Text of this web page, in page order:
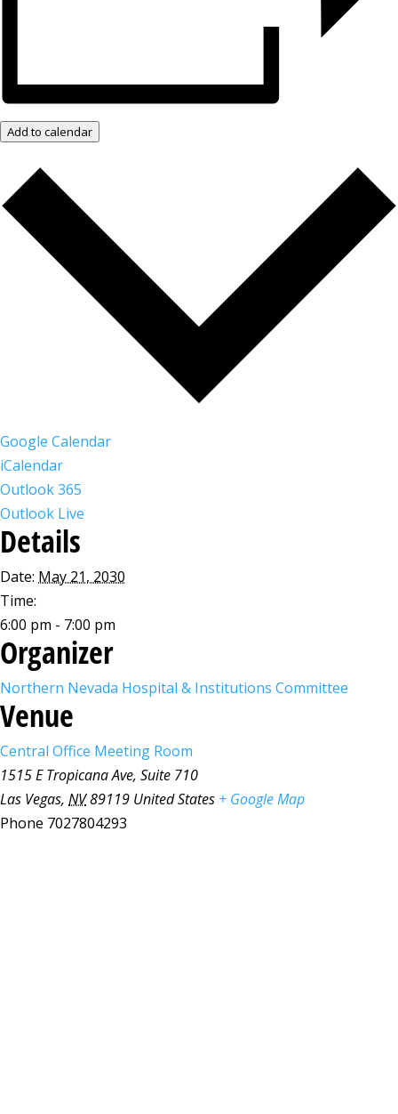
Add to calendar
Google Calendar
iCalendar
Outlook 365
Outlook Live
Details
Date: May 21, 2030
Time:
6:00 pm - 7:00 pm
Organizer
Northern Nevada Hospital & Institutions Committee
Venue
Central Office Meeting Room
1515 E Tropicana Ave, Suite 710
Las Vegas, NV89119 United States + Google Map
Phone 7027804293